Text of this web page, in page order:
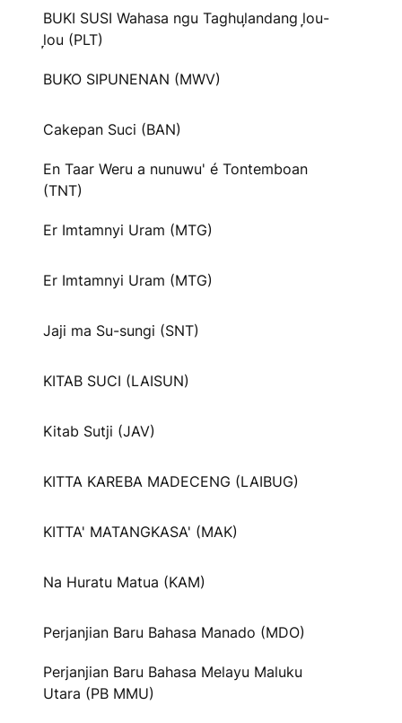
BUKI SUSI Wahasa ngu Taghul᷊andang l᷊ou-
l᷊ou (PLT)
BUKO SIPUNENAN (MWV)
Cakepan Suci (BAN)
En Taar Weru a nunuwu' é Tontemboan
(TNT)
Er Imtamnyi Uram (MTG)
Er Imtamnyi Uram (MTG)
Jaji ma Su-sungi (SNT)
KITAB SUCI (LAISUN)
Kitab Sutji (JAV)
KITTA KAREBA MADECENG (LAIBUG)
KITTA' MATANGKASA' (MAK)
Na Huratu Matua (KAM)
Perjanjian Baru Bahasa Manado (MDO)
Perjanjian Baru Bahasa Melayu Maluku
Utara (PB MMU)